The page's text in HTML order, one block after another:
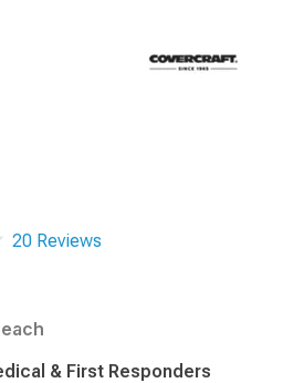
20 Reviews
each
& First Responders